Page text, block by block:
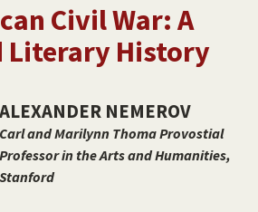
Civil War: A
Literary History
ALEXANDER NEMEROV
Carl and Marilynn Thoma Provostial
Professor in the Arts and Humanities,
Stanford